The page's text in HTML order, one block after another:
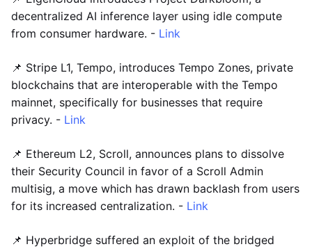
decentralized AI inference layer using idle compute
from consumer hardware. - Link
📌 Stripe L1, Tempo, introduces Tempo Zones, private
blockchains that are interoperable with the Tempo
mainnet, specifically for businesses that require
privacy. - Link
📌 Ethereum L2, Scroll, announces plans to dissolve
their Security Council in favor of a Scroll Admin
multisig, a move which has drawn backlash from users
for its increased centralization. - Link
📌 Hyperbridge suffered an exploit of the bridged